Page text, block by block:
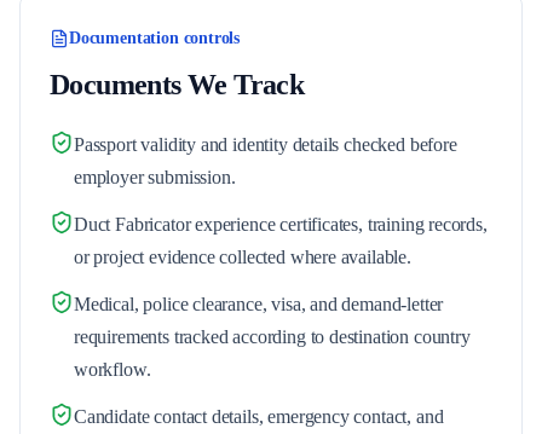
Documentation controls
Documents We Track
Passport validity and identity details checked before
employer submission.
Duct Fabricator experience certificates, training records,
or project evidence collected where available.
Medical, police clearance, visa, and demand-letter
requirements tracked according to destination country
workflow.
Candidate contact details, emergency contact, and